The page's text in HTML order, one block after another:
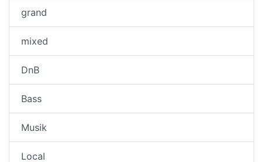
grand
mixed
DnB
Bass
Musik
Local